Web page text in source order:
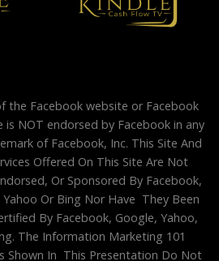
the Facebook website or Facebook
is NOT endorsed by Facebook in any
of Facebook, Inc. This Site And
Offered On This Site Are Not
Or Sponsored By Facebook,
Or Bing Nor Have They Been
By Facebook, Google, Yahoo,
The Information Marketing 101
Shown In This Presentation Do Not